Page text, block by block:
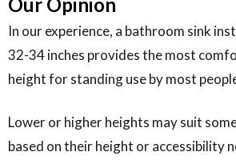
In our experience, a bathroom sink
32-34 inches provides the most
height for standing use by most
Lower or higher heights may suit
based on their height or accessibility